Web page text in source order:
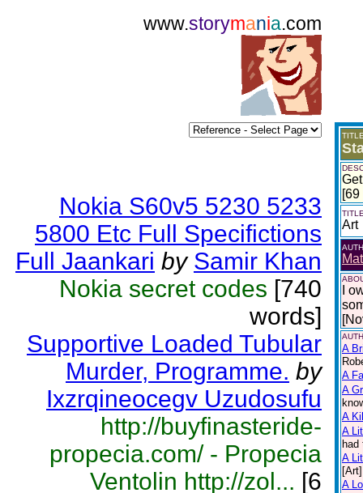
www.storymania.com
Nokia S60v5 5230 5233
5800 Etc Full Specifictions
Full Jaankari by Samir Khan
Nokia secret codes [740
words]
Supportive Loaded Tubular
Murder, Programme. by
Ixzrqineocegv Uzudosufu
http://buyfinasteride-
propecia.com/ - Propecia
Ventolin http://zol... [6
Art
I
A
A
A
A
A
A
[Art]
A